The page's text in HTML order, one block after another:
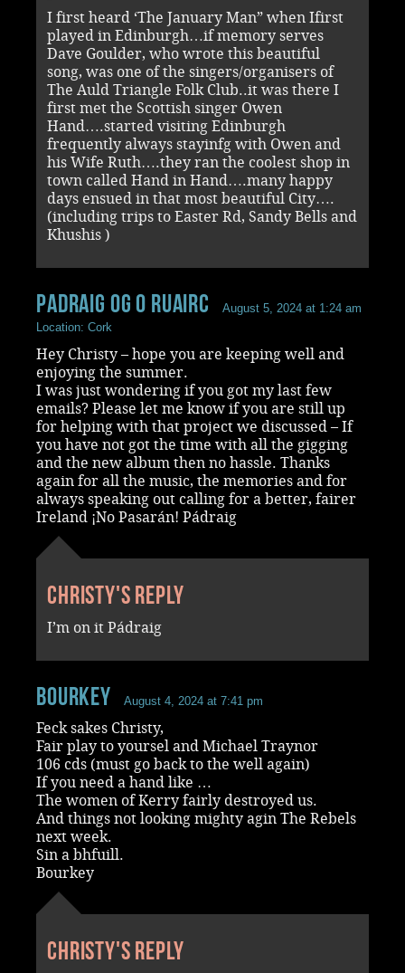
I first heard ‘The January Man” when Ifirst
played in Edinburgh…if memory serves
Dave Goulder, who wrote this beautiful
song, was one of the singers/organisers of
The Auld Triangle Folk Club..it was there I
first met the Scottish singer Owen
Hand….started visiting Edinburgh
frequently always stayinfg with Owen and
his Wife Ruth….they ran the coolest shop in
town called Hand in Hand….many happy
days ensued in that most beautiful City….
(including trips to Easter Rd, Sandy Bells and
Khushis )
Padraig Og O Ruairc
August 5, 2024 at 1:24 am
Location: Cork
Hey Christy – hope you are keeping well and
enjoying the summer.
I was just wondering if you got my last few
emails? Please let me know if you are still up
for helping with that project we discussed – If
you have not got the time with all the gigging
and the new album then no hassle. Thanks
again for all the music, the memories and for
always speaking out calling for a better, fairer
Ireland ¡No Pasarán! Pádraig
Christy's reply
I’m on it Pádraig
Bourkey August 4, 2024 at 7:41 pm
Feck sakes Christy,
Fair play to yoursel and Michael Traynor
106 cds (must go back to the well again)
If you need a hand like …
The women of Kerry fairly destroyed us.
And things not looking mighty agin The Rebels
next week.
Sin a bhfuill.
Bourkey
Christy's reply